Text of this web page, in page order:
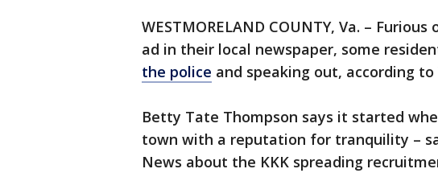
WESTMORELAND COUNTY, Va. –
ad in their local newspaper, some
the police and speaking out, according to
Betty Tate Thompson says it started
town with a reputation for tranquility –
News about the KKK spreading